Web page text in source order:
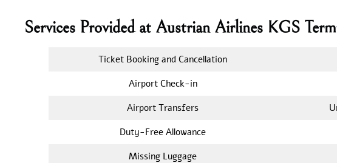
Services Provided at Austrian Airlines KGS
Ticket Booking and Cancellation
Airport Check-in
Airport Transfers
Duty-Free Allowance
Missing Luggage